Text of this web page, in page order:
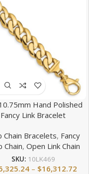
Hand Polished
Fancy Link Bracelet
Chain Bracelets, Fancy
Chain, Open Link Chain
SKU: 10LK469
– $16,312.72